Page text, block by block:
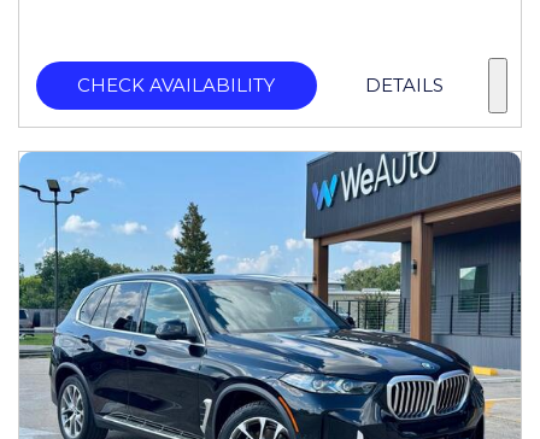
CHECK AVAILABILITY DETAILS